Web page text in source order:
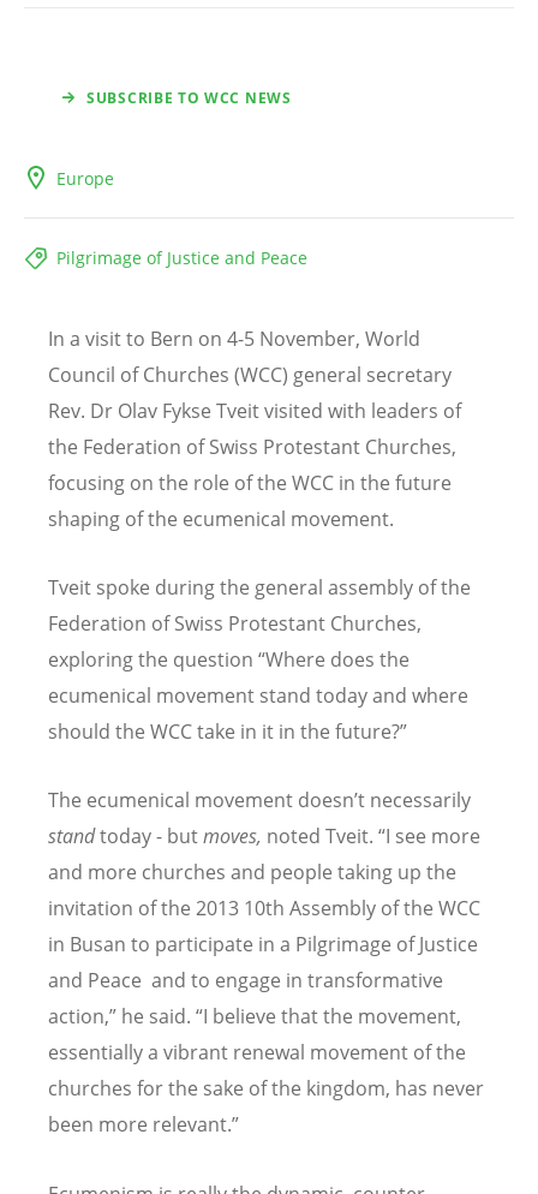
SUBSCRIBE TO WCC NEWS
Europe
Pilgrimage of Justice and Peace
In a visit to Bern on 4-5 November, World
Council of Churches (WCC) general secretary
Rev. Dr Olav Fykse Tveit visited with leaders of
the Federation of Swiss Protestant Churches,
focusing on the role of the WCC in the future
shaping of the ecumenical movement.
Tveit spoke during the general assembly of the
Federation of Swiss Protestant Churches,
exploring the question “Where does the
ecumenical movement stand today and where
should the WCC take in it in the future?”
The ecumenical movement doesn’t necessarily
standtoday - butmoves, noted Tveit. “I see more
and more churches and people taking up the
invitation of the 2013 10th Assembly of the WCC
in Busan to participate in a Pilgrimage of Justice
and Peace and to engage in transformative
action,” he said. “I believe that the movement,
essentially a vibrant renewal movement of the
churches for the sake of the kingdom, has never
been more relevant.”